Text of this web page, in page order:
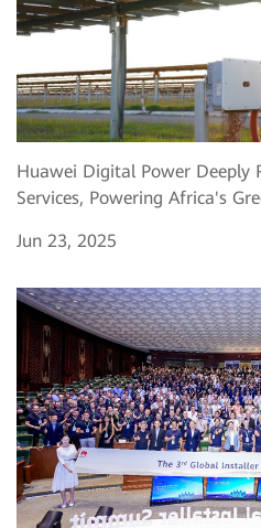
Huawei Digital Power Deeply
Services, Powering Africa's
Jun 23, 2025